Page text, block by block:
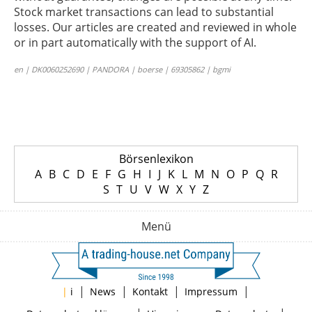
Stock market transactions can lead to substantial
losses. Our articles are created and reviewed in whole
or in part automatically with the support of AI.
en | DK0060252690 | PANDORA | boerse | 69305862 | bgmi
Börsenlexikon
A B C D E F G H I J K L M N O P Q R
S T U V W X Y Z
Menü
| i | News | Kontakt | Impressum |